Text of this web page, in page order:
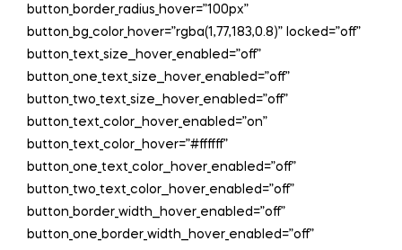
button_border_radius_hover=”100px”
button_bg_color_hover=”rgba(1,77,183,0.8)” locked=”off”
button_text_size__hover_enabled=”off”
button_one_text_size__hover_enabled=”off”
button_two_text_size__hover_enabled=”off”
button_text_color__hover_enabled=”on”
button_text_color__hover=”#ffffff”
button_one_text_color__hover_enabled=”off”
button_two_text_color__hover_enabled=”off”
button_border_width__hover_enabled=”off”
button_one_border_width__hover_enabled=”off”